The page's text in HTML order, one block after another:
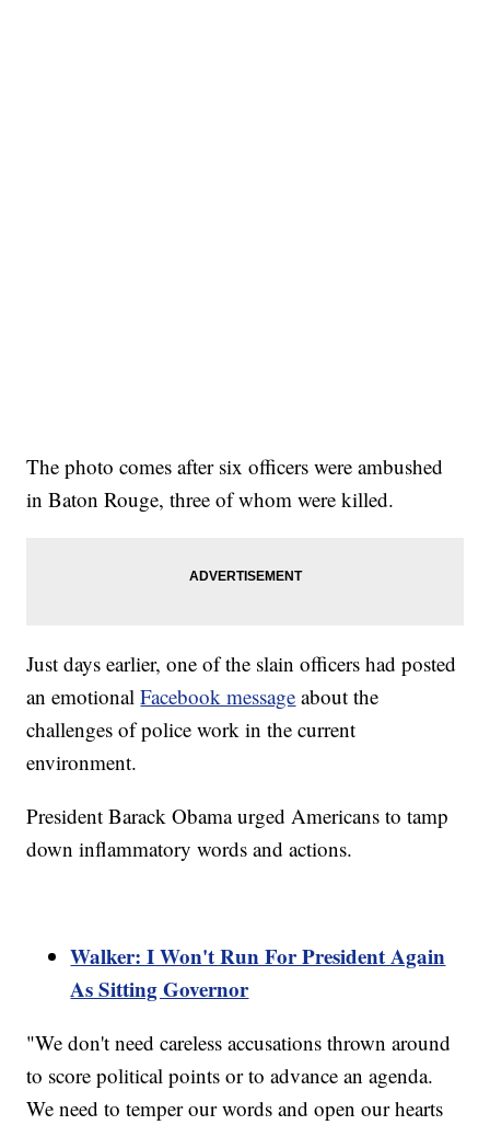
The photo comes after six officers were ambushed
in Baton Rouge, three of whom were killed.
Just days earlier, one of the slain officers had posted
an emotionalFacebook message about the
challenges of police work in the current
environment.
President Barack Obama urged Americans to tamp
down inflammatory words and actions.
Walker: I Won't Run For President Again
As Sitting Governor
"We don't need careless accusations thrown around
to score political points or to advance an agenda.
We need to temper our words and open our hearts